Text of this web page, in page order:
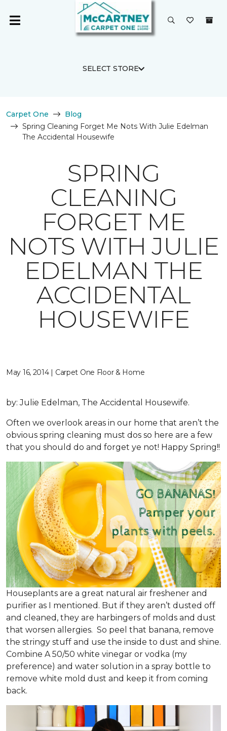
SELECT STORE
Carpet One
Blog
Spring Cleaning Forget Me Nots With Julie Edelman
The Accidental Housewife
SPRING
CLEANING
FORGET ME
NOTS WITH JULIE
EDELMAN THE
ACCIDENTAL
HOUSEWIFE
May 16, 2014 | Carpet One Floor & Home
by: Julie Edelman, The Accidental Housewife.
Often we overlook areas in our home that aren’t the
obvious spring cleaning must dos so here are a few
that you should do and forget ye not! Happy Spring!!
Houseplants are a great natural air freshener and
purifier as I mentioned. But if they aren’t dusted off
and cleaned, they are harbingers of molds and dust
that worsen allergies. So peel that banana, remove
the stringy stuff and use the inside to dust and shine.
Combine A 50/50 white vinegar or vodka (my
preference) and water solution in a spray bottle to
remove white mold dust and keep it from coming
back.